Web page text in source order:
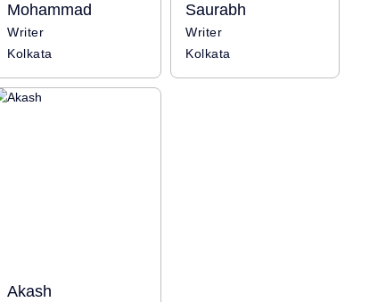
Mohammad
Writer
Kolkata
Saurabh
Writer
Kolkata
Akash